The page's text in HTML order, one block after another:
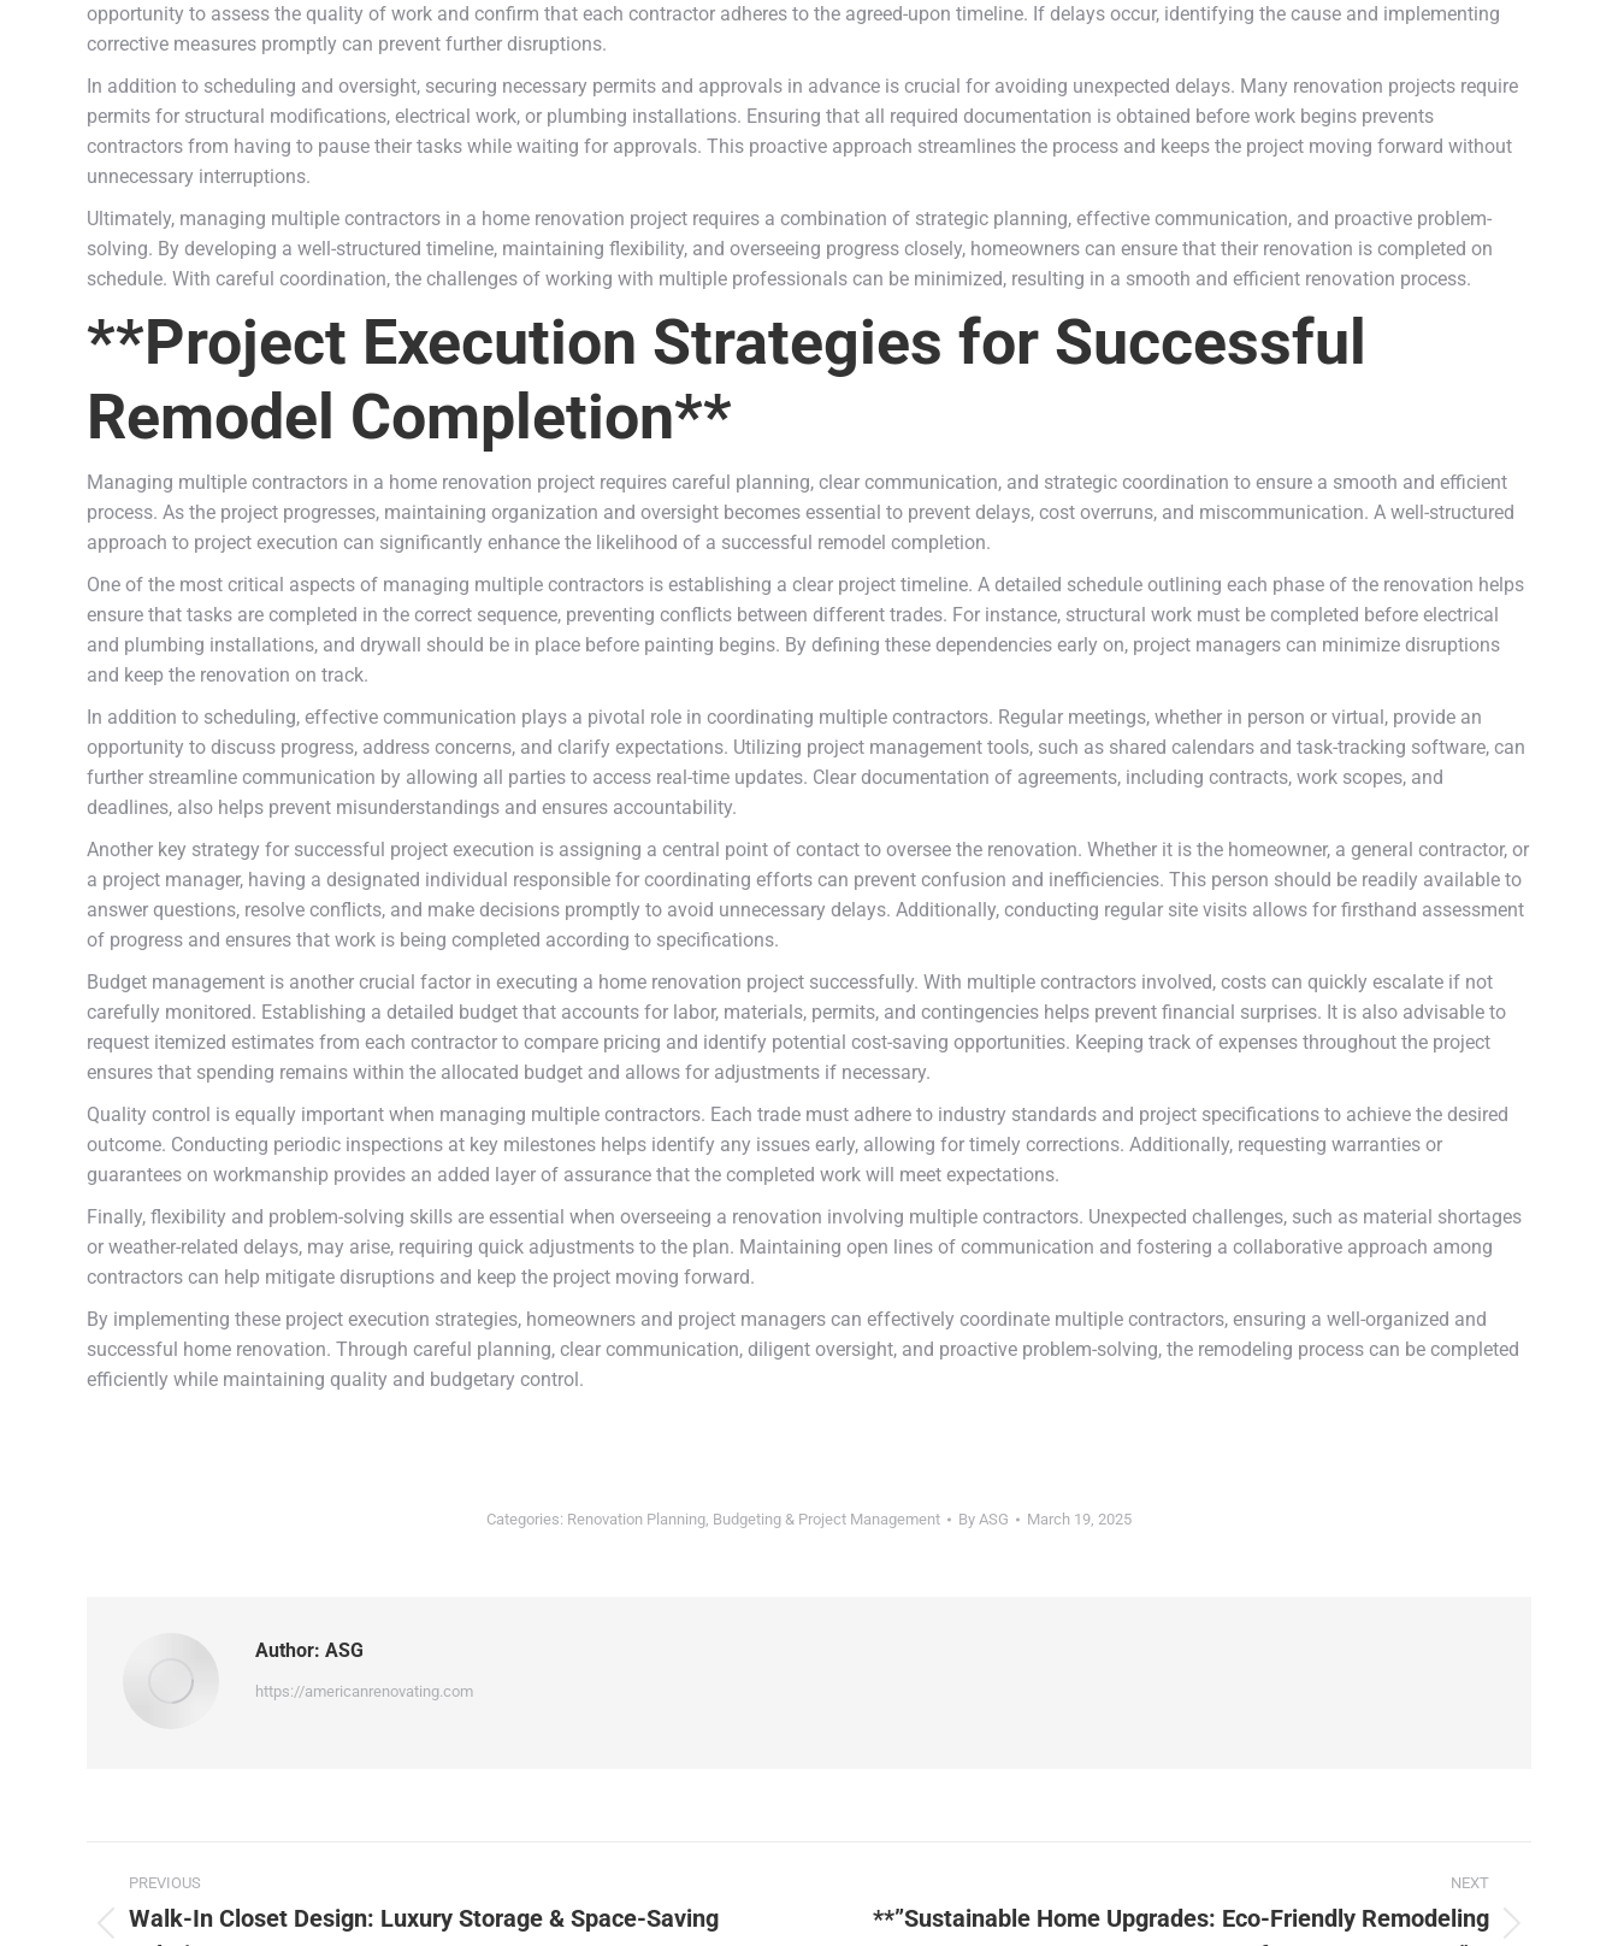
opportunity to assess the quality of work and confirm that each contractor adheres to the agreed-upon timeline. If delays occur, identifying the cause and implementing
corrective measures promptly can prevent further disruptions.
In addition to scheduling and oversight, securing necessary permits and approvals in advance is crucial for avoiding unexpected delays. Many renovation projects require
permits for structural modifications, electrical work, or plumbing installations. Ensuring that all required documentation is obtained before work begins prevents
contractors from having to pause their tasks while waiting for approvals. This proactive approach streamlines the process and keeps the project moving forward without
unnecessary interruptions.
Ultimately, managing multiple contractors in a home renovation project requires a combination of strategic planning, effective communication, and proactive problem-
solving. By developing a well-structured timeline, maintaining flexibility, and overseeing progress closely, homeowners can ensure that their renovation is completed on
schedule. With careful coordination, the challenges of working with multiple professionals can be minimized, resulting in a smooth and efficient renovation process.
**Project Execution Strategies for Successful
Remodel Completion**
Managing multiple contractors in a home renovation project requires careful planning, clear communication, and strategic coordination to ensure a smooth and efficient
process. As the project progresses, maintaining organization and oversight becomes essential to prevent delays, cost overruns, and miscommunication. A well-structured
approach to project execution can significantly enhance the likelihood of a successful remodel completion.
One of the most critical aspects of managing multiple contractors is establishing a clear project timeline. A detailed schedule outlining each phase of the renovation helps
ensure that tasks are completed in the correct sequence, preventing conflicts between different trades. For instance, structural work must be completed before electrical
and plumbing installations, and drywall should be in place before painting begins. By defining these dependencies early on, project managers can minimize disruptions
and keep the renovation on track.
In addition to scheduling, effective communication plays a pivotal role in coordinating multiple contractors. Regular meetings, whether in person or virtual, provide an
opportunity to discuss progress, address concerns, and clarify expectations. Utilizing project management tools, such as shared calendars and task-tracking software, can
further streamline communication by allowing all parties to access real-time updates. Clear documentation of agreements, including contracts, work scopes, and
deadlines, also helps prevent misunderstandings and ensures accountability.
Another key strategy for successful project execution is assigning a central point of contact to oversee the renovation. Whether it is the homeowner, a general contractor, or
a project manager, having a designated individual responsible for coordinating efforts can prevent confusion and inefficiencies. This person should be readily available to
answer questions, resolve conflicts, and make decisions promptly to avoid unnecessary delays. Additionally, conducting regular site visits allows for firsthand assessment
of progress and ensures that work is being completed according to specifications.
Budget management is another crucial factor in executing a home renovation project successfully. With multiple contractors involved, costs can quickly escalate if not
carefully monitored. Establishing a detailed budget that accounts for labor, materials, permits, and contingencies helps prevent financial surprises. It is also advisable to
request itemized estimates from each contractor to compare pricing and identify potential cost-saving opportunities. Keeping track of expenses throughout the project
ensures that spending remains within the allocated budget and allows for adjustments if necessary.
Quality control is equally important when managing multiple contractors. Each trade must adhere to industry standards and project specifications to achieve the desired
outcome. Conducting periodic inspections at key milestones helps identify any issues early, allowing for timely corrections. Additionally, requesting warranties or
guarantees on workmanship provides an added layer of assurance that the completed work will meet expectations.
Finally, flexibility and problem-solving skills are essential when overseeing a renovation involving multiple contractors. Unexpected challenges, such as material shortages
or weather-related delays, may arise, requiring quick adjustments to the plan. Maintaining open lines of communication and fostering a collaborative approach among
contractors can help mitigate disruptions and keep the project moving forward.
By implementing these project execution strategies, homeowners and project managers can effectively coordinate multiple contractors, ensuring a well-organized and
successful home renovation. Through careful planning, clear communication, diligent oversight, and proactive problem-solving, the remodeling process can be completed
efficiently while maintaining quality and budgetary control.
Categories: Renovation Planning, Budgeting & Project Management By ASG March 19, 2025
Author: ASG
https://americanrenovating.com
PREVIOUS
Walk-In Closet Design: Luxury Storage & Space-Saving
NEXT
**”Sustainable Home Upgrades: Eco-Friendly Remodeling